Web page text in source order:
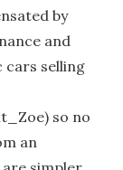
by
and
cars selling
so no
an